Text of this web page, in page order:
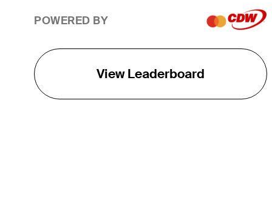
POWERED BY
View Leaderboard